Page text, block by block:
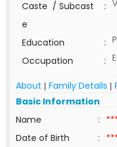
Caste / Subcast
e
:
Education :
Occupation
:
About | Family Details |
Basic Information
Name
:
Date of Birth
: